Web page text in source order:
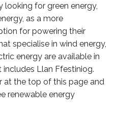
looking for green energy,
as a more
for powering their
specialise in wind energy,
energy are available in
Llan Ffestiniog.
at the top of this page and
renewable energy